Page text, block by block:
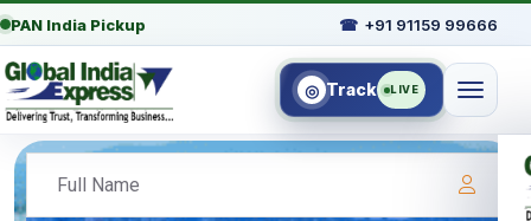
PAN India Pickup ☎ +91 91159 99666
◎ Track LIVE